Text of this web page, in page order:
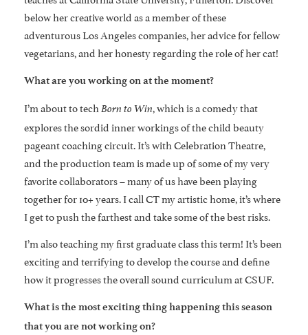
below her creative world as a member of these
adventurous Los Angeles companies, her advice for fellow
vegetarians, and her honesty regarding the role of her cat!
What are you working on at the moment?
I’m about to tech Born to Win, which is a comedy that
explores the sordid inner workings of the child beauty
pageant coaching circuit. It’s with Celebration Theatre,
and the production team is made up of some of my very
favorite collaborators – many of us have been playing
together for 10+ years. I call CT my artistic home, it’s where
I get to push the farthest and take some of the best risks.
I’m also teaching my first graduate class this term! It’s been
exciting and terrifying to develop the course and define
how it progresses the overall sound curriculum at CSUF.
What is the most exciting thing happening this season
that you are not working on?